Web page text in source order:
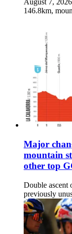
146.8km,
Major
mountain
other top
Double ascent
previously